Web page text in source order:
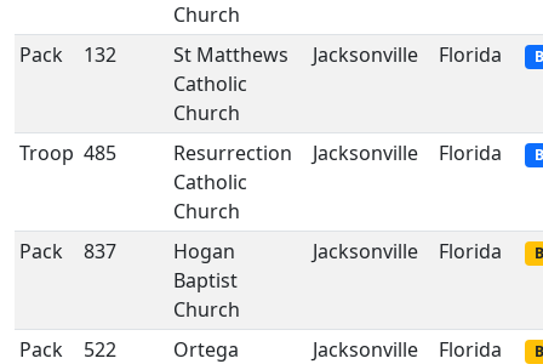
Church
Pack 132
St Matthews
Catholic
Church
Jacksonville Florida
Troop 485
Resurrection
Catholic
Church
Jacksonville Florida
Pack 837
Hogan
Baptist
Church
Jacksonville Florida
Pack 522
Ortega
Jacksonville Florida